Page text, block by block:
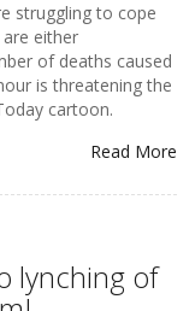
struggling to cope
are either
of deaths caused
is threatening the
cartoon.
Read More
lynching of